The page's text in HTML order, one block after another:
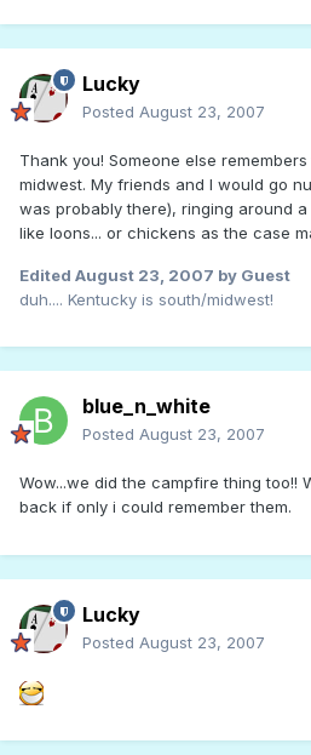
Lucky
Posted August 23, 2007
Thank you! Someone else
midwest. My friends and I would go
was probably there), ringing around
like loons... or chickens as the case
Edited August 23, 2007 by Guest
duh.... Kentucky is south/midwest!
blue_n_white
Posted August 23, 2007
Wow...we did the campfire thing too!!
back if only i could remember them.
Lucky
Posted August 23, 2007